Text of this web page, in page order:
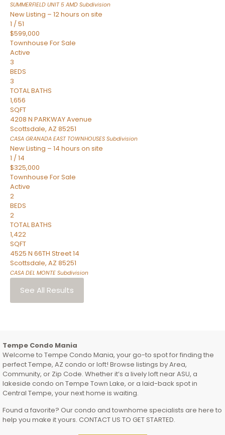
SUMMERFIELD UNIT 5 AMD Subdivision
New Listing – 12 hours on site
1 /51
$599,000
Townhouse For Sale
Active
3
BEDS
3
TOTAL BATHS
1,656
SQFT
4208 N PARKWAY Avenue
Scottsdale, AZ 85251
CASA GRANADA EAST TOWNHOUSES Subdivision
New Listing – 14 hours on site
1 /14
$325,000
Townhouse For Sale
Active
2
BEDS
2
TOTAL BATHS
1,422
SQFT
4525 N 66TH Street 14
Scottsdale, AZ 85251
CASA DEL MONTE Subdivision
See All Results
Tempe Condo Mania
Welcome to Tempe Condo Mania, your go-to spot for finding the
perfect Tempe, AZ condo or loft! Browse listings by Area,
Community, or Zip Code. Whether it’s a lively loft near ASU, a
lakeside condo on Tempe Town Lake, or a laid-back spot in
Central Tempe, your next home is waiting.
Found a favorite? Our condo and townhome specialists are here to
help you make it yours. CONTACT US TO GET STARTED.